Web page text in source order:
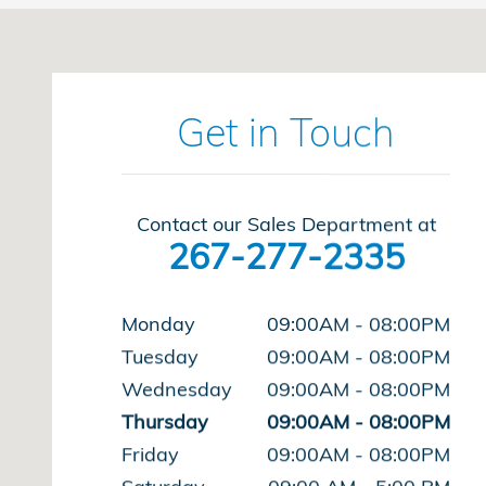
Get in Touch
Contact our Sales Department at
267-277-2335
Monday
09:00AM - 08:00PM
Tuesday
09:00AM - 08:00PM
Wednesday
09:00AM - 08:00PM
Thursday
09:00AM - 08:00PM
Friday
09:00AM - 08:00PM